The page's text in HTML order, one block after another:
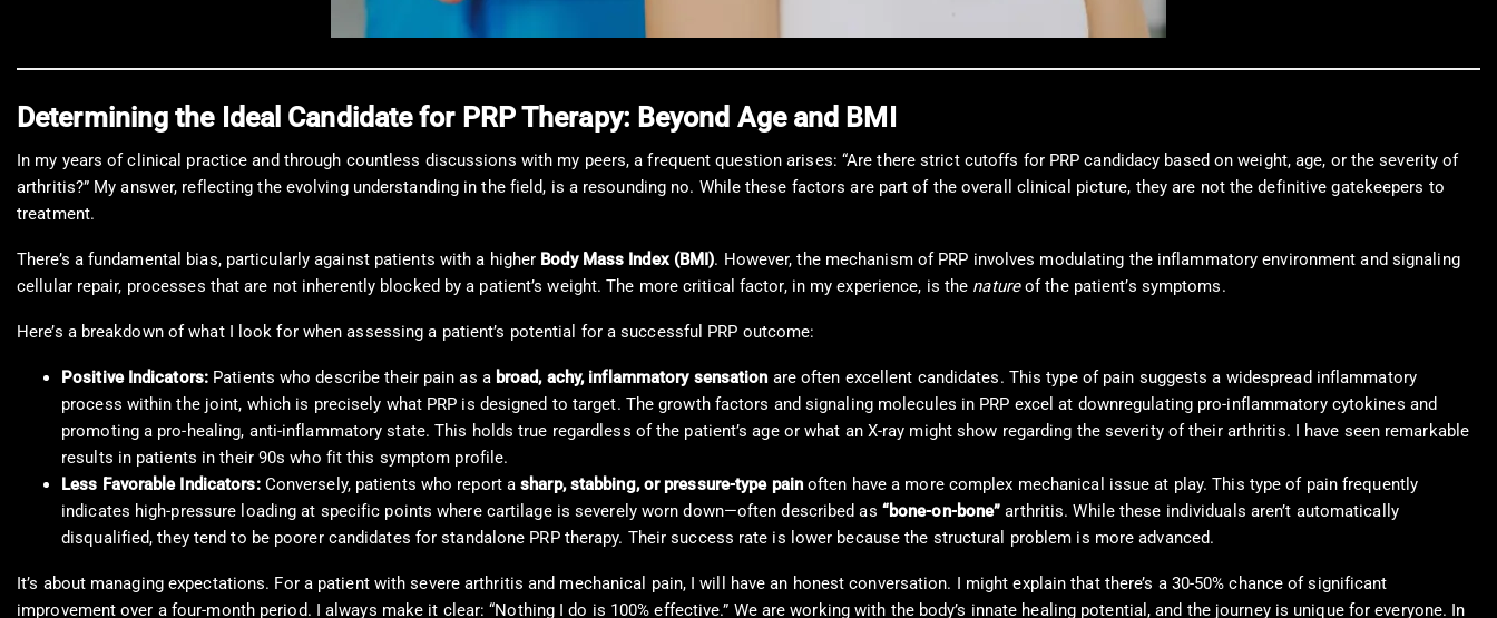
Determining the Ideal Candidate for PRP Therapy: Beyond Age and BMI
In my years of clinical practice and through countless discussions with my peers, a frequent question arises: “Are there strict cutoffs for PRP candidacy based on weight, age, or the severity of
arthritis?” My answer, reflecting the evolving understanding in the field, is a resounding no. While these factors are part of the overall clinical picture, they are not the definitive gatekeepers to
treatment.
There’s a fundamental bias, particularly against patients with a higher Body Mass Index (BMI). However, the mechanism of PRP involves modulating the inflammatory environment and signaling
cellular repair, processes that are not inherently blocked by a patient’s weight. The more critical factor, in my experience, is the natureof the patient’s symptoms.
Here’s a breakdown of what I look for when assessing a patient’s potential for a successful PRP outcome:
Positive Indicators: Patients who describe their pain as a broad, achy, inflammatory sensation are often excellent candidates. This type of pain suggests a widespread inflammatory
process within the joint, which is precisely what PRP is designed to target. The growth factors and signaling molecules in PRP excel at downregulating pro-inflammatory cytokines and
promoting a pro-healing, anti-inflammatory state. This holds true regardless of the patient’s age or what an X-ray might show regarding the severity of their arthritis. I have seen remarkable
results in patients in their 90s who fit this symptom profile.
Less Favorable Indicators:Conversely, patients who report asharp, stabbing, or pressure-type painoften have a more complex mechanical issue at play. This type of pain frequently
indicates high-pressure loading at specific points where cartilage is severely worn down—often described as “bone-on-bone” arthritis. While these individuals aren’t automatically
disqualified, they tend to be poorer candidates for standalone PRP therapy. Their success rate is lower because the structural problem is more advanced.
It’s about managing expectations. For a patient with severe arthritis and mechanical pain, I will have an honest conversation. I might explain that there’s a 30-50% chance of significant
improvement over a four-month period. I always make it clear: “Nothing I do is 100% effective.” We are working with the body’s innate healing potential, and the journey is unique for everyone. In